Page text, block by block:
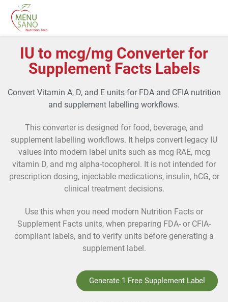
IU to mcg/mg Converter for
Supplement Facts Labels
Convert Vitamin A, D, and E units for FDA and CFIA nutrition
and supplement labelling workflows.
This converter is designed for food, beverage, and
supplement labelling workflows. It helps convert legacy IU
values into modern label units such as mcg RAE, mcg
vitamin D, and mg alpha-tocopherol. It is not intended for
prescription dosing, injectable medications, insulin, hCG, or
clinical treatment decisions.
Use this when you need modern Nutrition Facts or
Supplement Facts units, when preparing FDA- or CFIA-
compliant labels, and to verify units before generating a
supplement label.
Generate 1 Free Supplement Label